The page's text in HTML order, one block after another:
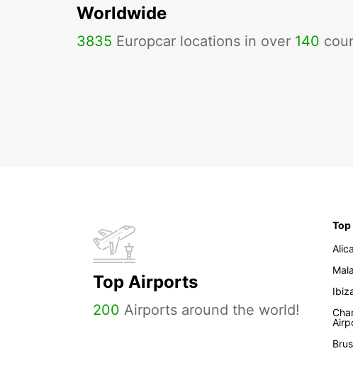
Worldwide
3835 Europcar locations in over 140
Top Airports
200 Airports around the world!